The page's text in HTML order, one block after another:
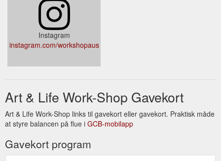
Instagram
instagram.com/workshopaus
Art & Life Work-Shop Gavekort
Art & Life Work-Shop links til gavekort eller gavekort. Praktisk måde
at styre balancen på flue i GCB-mobilapp
Gavekort program